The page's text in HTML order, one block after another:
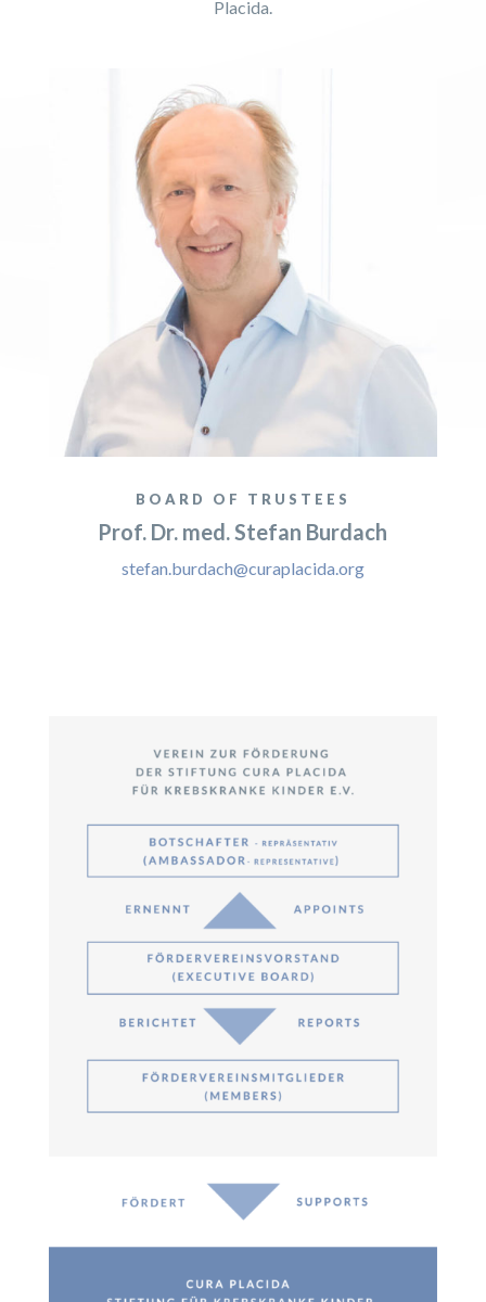
Placida.
BOARD OF TRUSTEES
Prof. Dr. med. Stefan Burdach
stefan.burdach@curaplacida.org